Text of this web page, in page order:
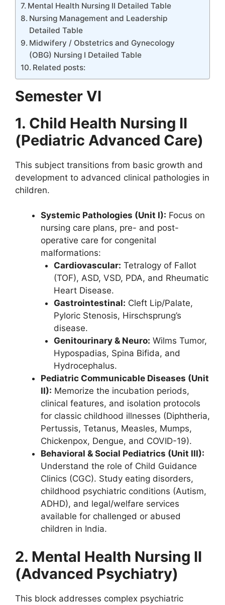
Mental Health Nursing II Detailed Table
Nursing Management and Leadership
Detailed Table
Midwifery / Obstetrics and Gynecology
(OBG) Nursing I Detailed Table
Related posts:
Semester VI
1. Child Health Nursing II
(Pediatric Advanced Care)
This subject transitions from basic growth and
development to advanced clinical pathologies in
children.
Systemic Pathologies (Unit I): Focus on
nursing care plans, pre- and post-
operative care for congenital
malformations:
Cardiovascular: Tetralogy of Fallot
(TOF), ASD, VSD, PDA, and Rheumatic
Heart Disease.
Gastrointestinal: Cleft Lip/Palate,
Pyloric Stenosis, Hirschsprung’s
disease.
Genitourinary & Neuro: Wilms Tumor,
Hypospadias, Spina Bifida, and
Hydrocephalus.
Pediatric Communicable Diseases (Unit
II): Memorize the incubation periods,
clinical features, and isolation protocols
for classic childhood illnesses (Diphtheria,
Pertussis, Tetanus, Measles, Mumps,
Chickenpox, Dengue, and COVID-19).
Behavioral & Social Pediatrics (Unit III):
Understand the role of Child Guidance
Clinics (CGC). Study eating disorders,
childhood psychiatric conditions (Autism,
ADHD), and legal/welfare services
available for challenged or abused
children in India.
2. Mental Health Nursing II
(Advanced Psychiatry)
This block addresses complex psychiatric